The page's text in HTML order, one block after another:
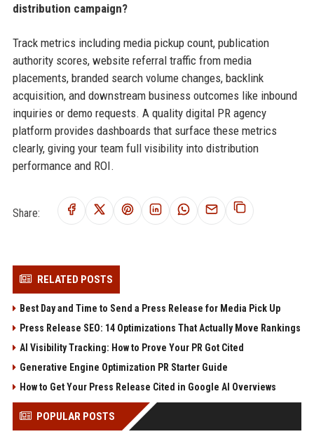
distribution campaign?
Track metrics including media pickup count, publication
authority scores, website referral traffic from media
placements, branded search volume changes, backlink
acquisition, and downstream business outcomes like inbound
inquiries or demo requests. A quality digital PR agency
platform provides dashboards that surface these metrics
clearly, giving your team full visibility into distribution
performance and ROI.
Share:
RELATED POSTS
Best Day and Time to Send a Press Release for Media Pick Up
Press Release SEO: 14 Optimizations That Actually Move Rankings
AI Visibility Tracking: How to Prove Your PR Got Cited
Generative Engine Optimization PR Starter Guide
How to Get Your Press Release Cited in Google AI Overviews
POPULAR POSTS